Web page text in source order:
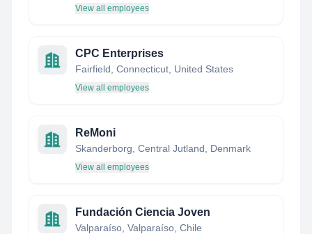
View all employees
CPC Enterprises
Fairfield, Connecticut, United States
View all employees
ReMoni
Skanderborg, Central Jutland, Denmark
View all employees
Fundación Ciencia Joven
Valparaíso, Valparaíso, Chile